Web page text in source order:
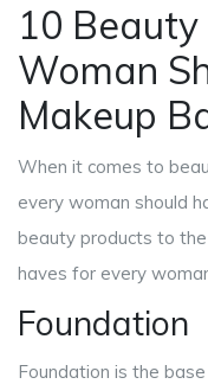
10
Woman
Makeup
When it comes to
every woman should
beauty products to
haves for every
Foundation
Foundation is the